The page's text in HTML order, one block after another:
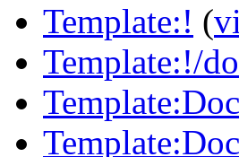
Template:! (
Template:!/